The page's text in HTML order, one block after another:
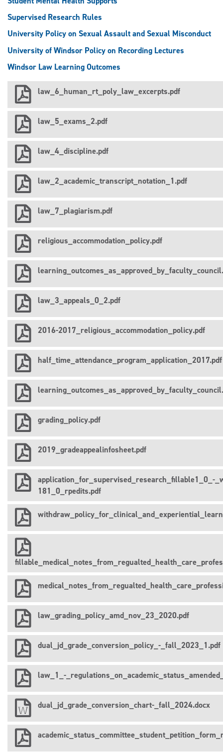
Supervised Research Rules
University Policy on Sexual Assault and Sexual Misconduct
University of Windsor Policy on Recording Lectures
Windsor Law Learning Outcomes
law_6_human_rt_poly_law_excerpts.pdf
law_5_exams_2.pdf
law_4_discipline.pdf
law_2_academic_transcript_notation_1.pdf
law_7_plagiarism.pdf
religious_accommodation_policy.pdf
law_3_appeals_0_2.pdf
2016-2017_religious_accommodation_policy.pdf
half_time_attendance_program_application_2017.pdf
grading_policy.pdf
2019_gradeappealinfosheet.pdf
application_for_supervised_research_fillable1_0_-
181_0_rpedits.pdf
law_grading_policy_amd_nov_23_2020.pdf
dual_jd_grade_conversion_policy_-_fall_2023_1.pdf
law_1_-
dual_jd_grade_conversion_chart-_fall_2024.docx